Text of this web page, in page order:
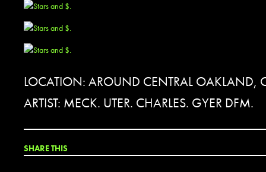
LOCATION: AROUND CENTRAL OAKLAND,
ARTIST: MECK. UTER. CHARLES. GYER DFM.
SHARE THIS